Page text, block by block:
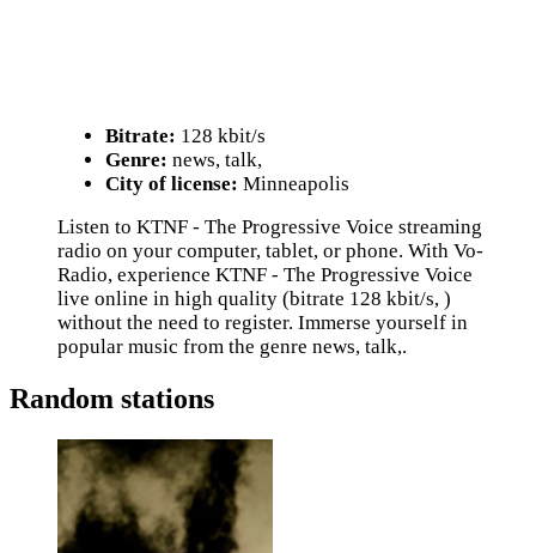
Bitrate: 128 kbit/s
Genre: news, talk,
City of license: Minneapolis
Listen to KTNF - The Progressive Voice streaming
radio on your computer, tablet, or phone. With Vo-
Radio, experience KTNF - The Progressive Voice
live online in high quality (bitrate 128 kbit/s, )
without the need to register. Immerse yourself in
popular music from the genre news, talk,.
Random stations